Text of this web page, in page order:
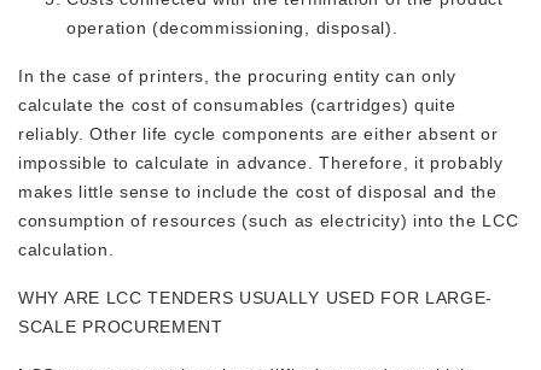
operation (decommissioning, disposal).
In the case of printers, the procuring entity can only
calculate the cost of consumables (cartridges) quite
reliably. Other life cycle components are either absent or
impossible to calculate in advance. Therefore, it probably
makes little sense to include the cost of disposal and the
consumption of resources (such as electricity) into the LCC
calculation.
WHY ARE LCC TENDERS USUALLY USED FOR LARGE-
SCALE PROCUREMENT